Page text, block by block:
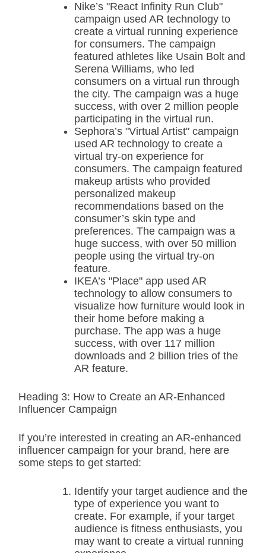
Nike’s "React Infinity Run Club"
campaign used AR technology to
create a virtual running experience
for consumers. The campaign
featured athletes like Usain Bolt and
Serena Williams, who led
consumers on a virtual run through
the city. The campaign was a huge
success, with over 2 million people
participating in the virtual run.
Sephora’s "Virtual Artist" campaign
used AR technology to create a
virtual try-on experience for
consumers. The campaign featured
makeup artists who provided
personalized makeup
recommendations based on the
consumer’s skin type and
preferences. The campaign was a
huge success, with over 50 million
people using the virtual try-on
feature.
IKEA’s "Place" app used AR
technology to allow consumers to
visualize how furniture would look in
their home before making a
purchase. The app was a huge
success, with over 117 million
downloads and 2 billion tries of the
AR feature.
Heading 3: How to Create an AR-Enhanced
Influencer Campaign
If you’re interested in creating an AR-enhanced
influencer campaign for your brand, here are
some steps to get started:
Identify your target audience and the
type of experience you want to
create. For example, if your target
audience is fitness enthusiasts, you
may want to create a virtual running